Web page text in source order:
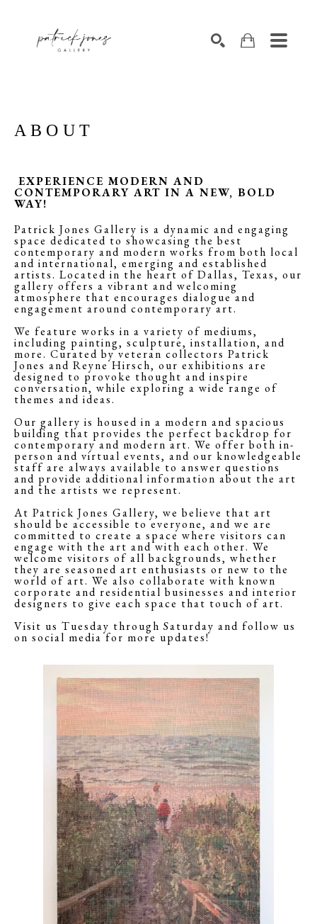
ABOUT
EXPERIENCE MODERN AND
CONTEMPORARY ART IN A NEW, BOLD
WAY!
Patrick Jones Gallery is a dynamic and engaging
space dedicated to showcasing the best
contemporary and modern works from both local
and international, emerging and established
artists. Located in the heart of Dallas, Texas, our
gallery offers a vibrant and welcoming
atmosphere that encourages dialogue and
engagement around contemporary art.
We feature works in a variety of mediums,
including painting, sculpture, installation, and
more. Curated by veteran collectors Patrick
Jones and Reyne Hirsch, our exhibitions are
designed to provoke thought and inspire
conversation, while exploring a wide range of
themes and ideas.
Our gallery is housed in a modern and spacious
building that provides the perfect backdrop for
contemporary and modern art. We offer both in-
person and virtual events, and our knowledgeable
staff are always available to answer questions
and provide additional information about the art
and the artists we represent.
At Patrick Jones Gallery, we believe that art
should be accessible to everyone, and we are
committed to create a space where visitors can
engage with the art and with each other. We
welcome visitors of all backgrounds, whether
they are seasoned art enthusiasts or new to the
world of art. We also collaborate with known
corporate and residential businesses and interior
designers to give each space that touch of art.
Visit us Tuesday through Saturday and follow us
on social media for more updates!